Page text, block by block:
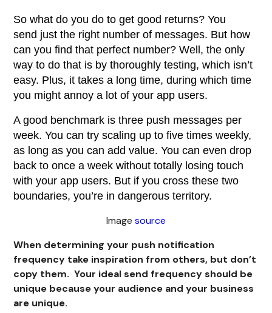
So what do you do to get good returns? You
send just the right number of messages. But how
can you find that perfect number? Well, the only
way to do that is by thoroughly testing, which isn’t
easy. Plus, it takes a long time, during which time
you might annoy a lot of your app users.
A good benchmark is three push messages per
week. You can try scaling up to five times weekly,
as long as you can add value. You can even drop
back to once a week without totally losing touch
with your app users. But if you cross these two
boundaries, you’re in dangerous territory.
Image source
When determining your push notification
frequency take inspiration from others, but don’t
copy them. Your ideal send frequency should be
unique because your audience and your business
are unique.